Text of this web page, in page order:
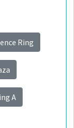
Ring
A